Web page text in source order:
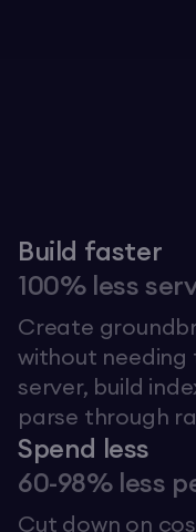
Build faster
100% less
Create
without needing
server, build
parse through
Spend less
60-98% less
Cut down on